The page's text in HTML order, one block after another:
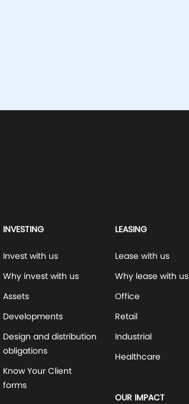
INVESTING
Invest with us
Why invest with us
Assets
Developments
Design and distribution
obligations
Know Your Client
forms
LEASING
Lease with us
Why lease with us
Office
Retail
Industrial
Healthcare
OUR IMPACT